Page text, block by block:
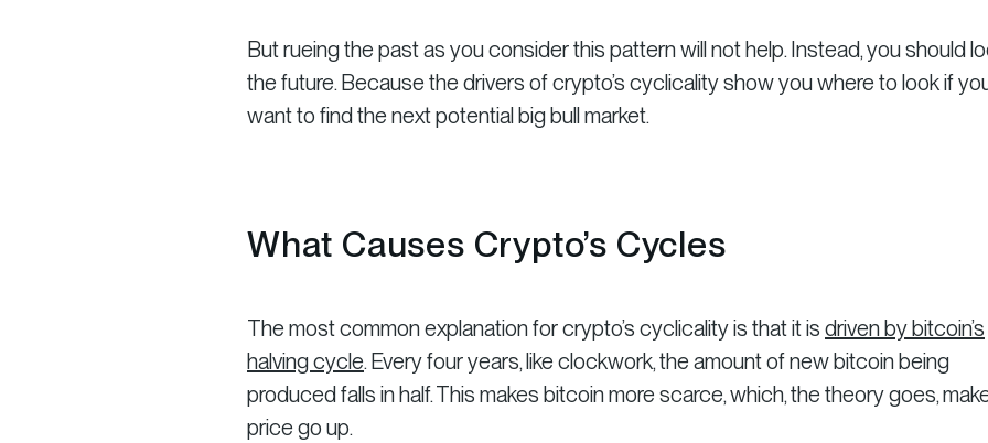
But rueing the past as you consider this pattern will not help. Instead, you should
the future. Because the drivers of crypto’s cyclicality show you where to look if
want to find the next potential big bull market.
What Causes Crypto’s Cycles
The most common explanation for crypto’s cyclicality is that it is driven by bitcoin’s
halving cycle. Every four years, like clockwork, the amount of new bitcoin being
produced falls in half. This makes bitcoin more scarce, which, the theory goes,
price go up.